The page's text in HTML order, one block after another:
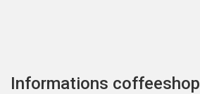
Informations coffeeshop